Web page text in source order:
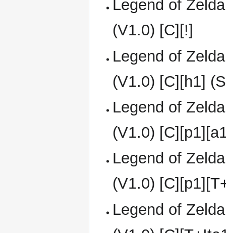
Legend of
(V1.0) [C][!]
Legend of
(V1.0) [C][h1]
Legend of
(V1.0)
Legend of
(V1.0)
Legend of